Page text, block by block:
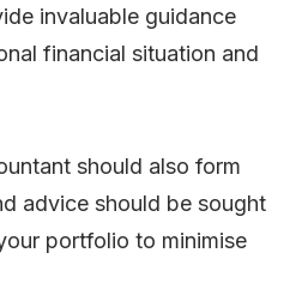
invaluable guidance
financial situation and
should also form
advice should be sought
portfolio to minimise